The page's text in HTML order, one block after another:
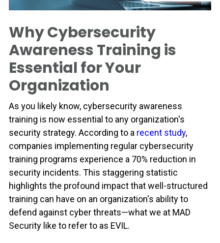
Why Cybersecurity
Awareness Training is
Essential for Your
Organization
As you likely know, cybersecurity awareness
training is now essential to any organization's
security strategy. According to a recent study,
companies implementing regular cybersecurity
training programs experience a 70% reduction in
security incidents. This staggering statistic
highlights the profound impact that well-structured
training can have on an organization's ability to
defend against cyber threats—what we at MAD
Security like to refer to as EVIL.